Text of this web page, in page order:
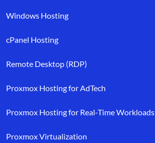
Windows Hosting
cPanel Hosting
Remote Desktop (RDP)
Proxmox Hosting for AdTech
Proxmox Hosting for Real-Time Workloads
Proxmox Virtualization